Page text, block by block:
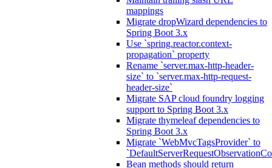
mappings
Migrate dropWizard dependencies to
Spring Boot 3.x
Use `spring.reactor.context-
propagation` property
Rename `server.max-http-header-
size` to `server.max-http-request-
header-size`
Migrate SAP cloud foundry logging
support to Spring Boot 3.x
Migrate thymeleaf dependencies to
Spring Boot 3.x
Migrate `WebMvcTagsProvider` to
Bean methods should return